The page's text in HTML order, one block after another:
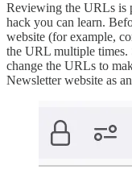
Reviewing the URLs is
hack you can learn.
website (for example,
the URL multiple times.
change the URLs to
Newsletter website as